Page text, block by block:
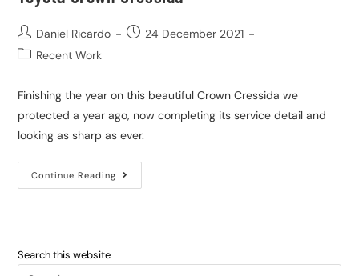
Daniel Ricardo
24 December 2021
Recent Work
Finishing the year on this beautiful Crown Cressida we
protected a year ago, now completing its service detail and
looking as sharp as ever.
Continue Reading
Search this website